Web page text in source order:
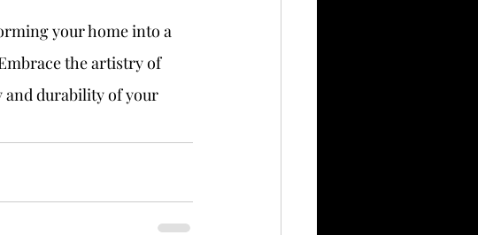
your home into a
the artistry of
and durability of your